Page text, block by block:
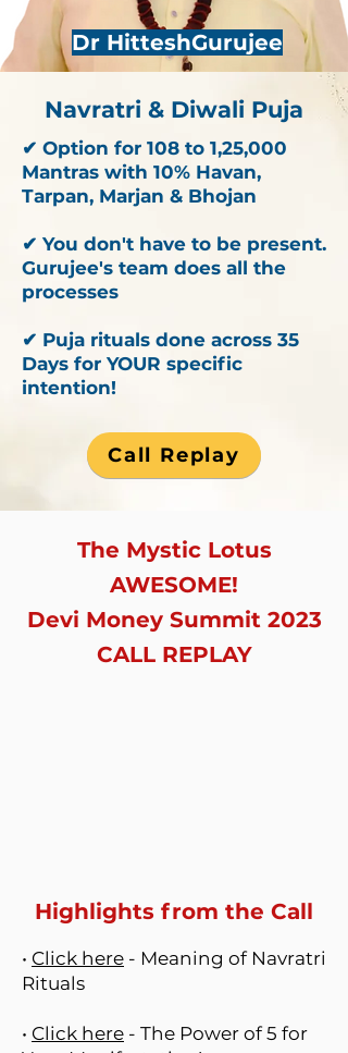
Dr HitteshGurujee
Navratri & Diwali Puja
✔ Option for 108 to 1,25,000
Mantras with 10% Havan,
Tarpan, Marjan & Bhojan
✔ You don't have to be present.
Gurujee's team does all the
processes
✔ Puja rituals done across 35
Days for YOUR specific
intention!
Call Replay
The Mystic Lotus
AWESOME!
Devi Money Summit 2023
CALL REPLAY
Highlights from the Call
• Click here - Meaning of Navratri
Rituals
• Click here - The Power of 5 for